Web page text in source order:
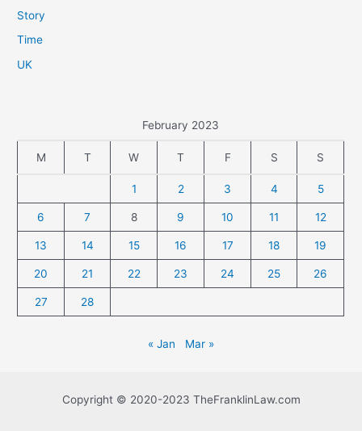
Story
Time
UK
February 2023
M T W T F S S
1 2 3 4 5
6 7 8 9 10 11 12
13 14 15 16 17 18 19
20 21 22 23 24 25 26
27 28
« Jan Mar »
Copyright © 2020-2023 TheFranklinLaw.com